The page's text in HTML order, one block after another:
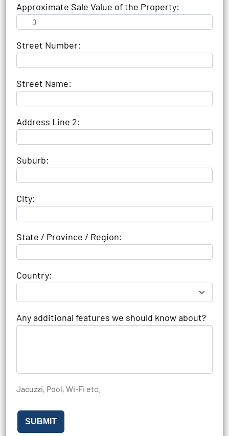
Approximate Sale Value of the Property:
Street Number:
Street Name:
Address Line 2:
Suburb:
City:
State / Province / Region:
Country:
Any additional features we should know about?
Jacuzzi, Pool, Wi-Fi etc.
SUBMIT